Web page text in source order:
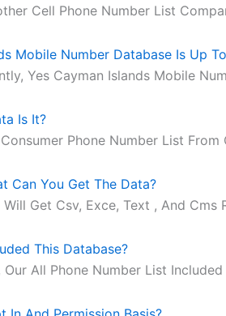
Cell Phone Number List
Mobile Number Database Is Up
Yes Cayman Islands Mobile
Is It?
Phone Number List From
Can You Get The Data?
Get Csv, Exce, Text , And Cms
This Database?
Our All Phone Number List